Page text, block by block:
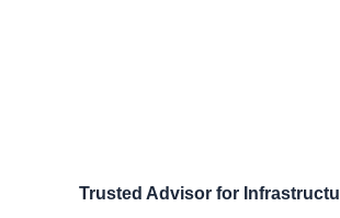
Trusted Advisor for